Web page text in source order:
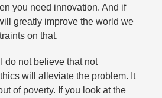
you need innovation. And if
greatly improve the world we
on that.​
do not believe that not
will alleviate the problem. It
of poverty. If you look at the